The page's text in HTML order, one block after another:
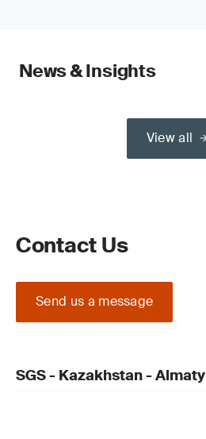
News & Insights
View all
Contact Us
Send us a message
SGS - Kazakhstan - Almaty